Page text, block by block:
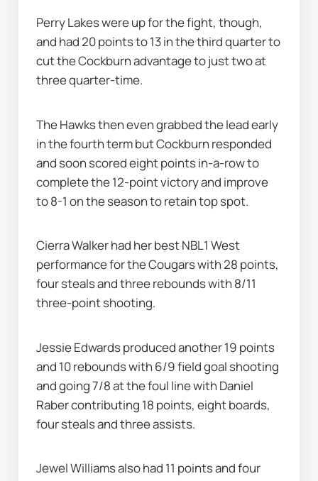
Perry Lakes were up for the fight, though,
and had 20 points to 13 in the third quarter to
cut the Cockburn advantage to just two at
three quarter-time.
The Hawks then even grabbed the lead early
in the fourth term but Cockburn responded
and soon scored eight points in-a-row to
complete the 12-point victory and improve
to 8-1 on the season to retain top spot.
Cierra Walker had her best NBL1 West
performance for the Cougars with 28 points,
four steals and three rebounds with 8/11
three-point shooting.
Jessie Edwards produced another 19 points
and 10 rebounds with 6/9 field goal shooting
and going 7/8 at the foul line with Daniel
Raber contributing 18 points, eight boards,
four steals and three assists.
Jewel Williams also had 11 points and four